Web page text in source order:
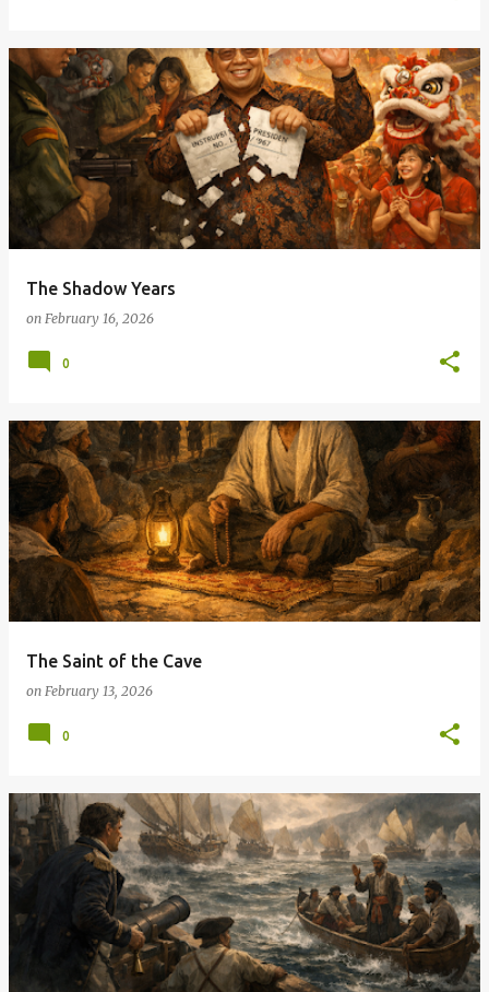
The Shadow Years
on February 16, 2026
0
The Saint of the Cave
on February 13, 2026
0